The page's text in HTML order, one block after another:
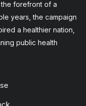
forefront of a
years, the campaign
a healthier nation,
public health